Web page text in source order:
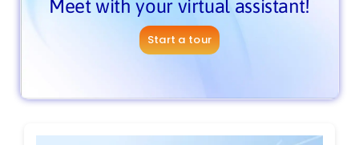
Meet with your virtual assistant!
Start a tour